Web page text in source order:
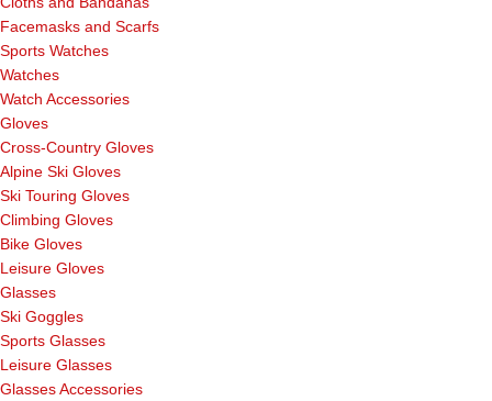
Facemasks and Scarfs
Sports Watches
Watches
Watch Accessories
Gloves
Cross-Country Gloves
Alpine Ski Gloves
Ski Touring Gloves
Climbing Gloves
Bike Gloves
Leisure Gloves
Glasses
Ski Goggles
Sports Glasses
Leisure Glasses
Glasses Accessories